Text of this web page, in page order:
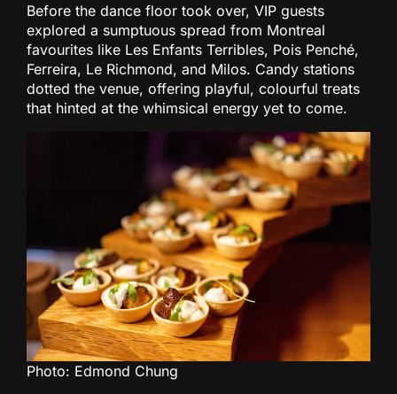
Before the dance floor took over, VIP guests
explored a sumptuous spread from Montreal
favourites like Les Enfants Terribles, Pois Penché,
Ferreira, Le Richmond, and Milos. Candy stations
dotted the venue, offering playful, colourful treats
that hinted at the whimsical energy yet to come.
Photo: Edmond Chung